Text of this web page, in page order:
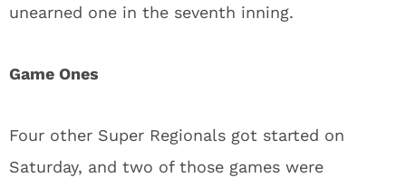
unearned one in the seventh inning.
Game Ones
Four other Super Regionals got started on
Saturday, and two of those games were